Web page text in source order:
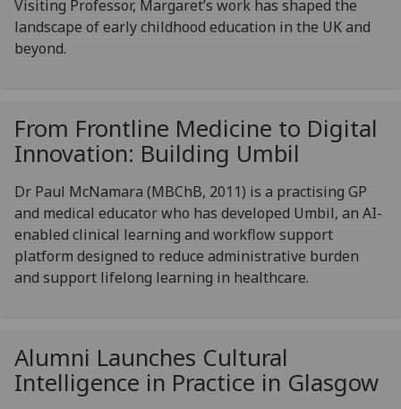
Visiting Professor, Margaret’s work has shaped the
landscape of early childhood education in the UK and
beyond.
From Frontline Medicine to Digital
Innovation: Building Umbil
Dr Paul McNamara (MBChB, 2011) is a practising GP
and medical educator who has developed Umbil, an AI-
enabled clinical learning and workflow support
platform designed to reduce administrative burden
and support lifelong learning in healthcare.
Alumni Launches Cultural
Intelligence in Practice in Glasgow